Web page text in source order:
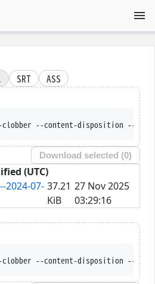
SRT
ASS
--content-disposition --trust-
Download selected (0)
(UTC)
2024-07- 37.21
KiB
27 Nov 2025
03:29:16
--content-disposition --trust-